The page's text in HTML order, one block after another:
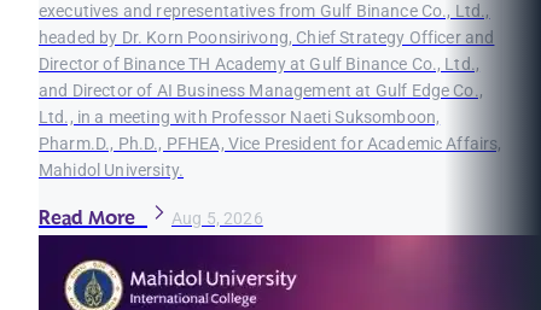
executives and representatives from Gulf Binance Co., Ltd.,
headed by Dr. Korn Poonsirivong, Chief Strategy Officer and
Director of Binance TH Academy at Gulf Binance Co., Ltd.,
and Director of AI Business Management at Gulf Edge Co.,
Ltd., in a meeting with Professor Naeti Suksomboon,
Pharm.D., Ph.D., PFHEA, Vice President for Academic Affairs,
Mahidol University.
Read More Aug 5, 2026